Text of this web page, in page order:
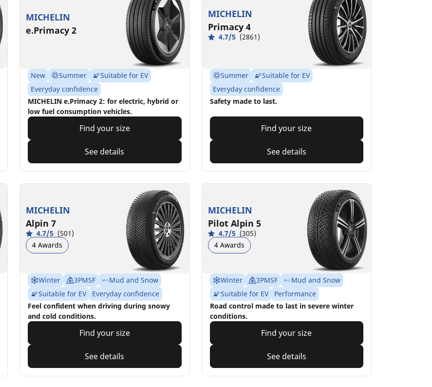
MICHELIN
e.Primacy 2
New Summer
Suitable for EV
Everyday confidence
MICHELIN e.Primacy 2: for electric, hybrid or
low fuel consumption vehicles.
Find your size
See details
MICHELIN
Primacy 4
4.7/5 (2861)
Summer
Suitable for EV
Everyday confidence
Safety made to last.
Find your size
See details
MICHELIN
Alpin 7
4.7/5 (501)
4 Awards
Winter 3PMSF
Mud and Snow
Suitable for EV
Everyday confidence
Feel confident when driving during snowy
and cold conditions.
Find your size
See details
MICHELIN
Pilot Alpin 5
4.7/5 (305)
4 Awards
Winter 3PMSF
Mud and Snow
Suitable for EV
Performance
Road control made to last in severe winter
conditions.
Find your size
See details